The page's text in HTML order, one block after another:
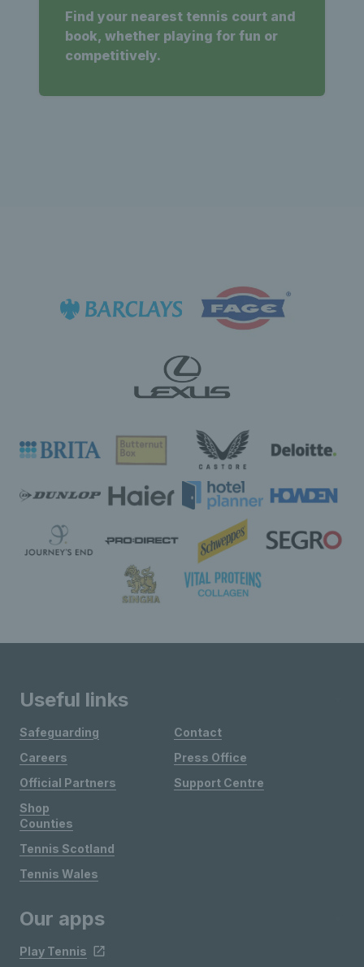
Find your nearest tennis court and
book, whether playing for fun or
competitively.
Useful links
Safeguarding
Careers
Official Partners
Shop
Contact
Press Office
Support Centre
Counties
Tennis Scotland
Tennis Wales
Our apps
Play Tennis